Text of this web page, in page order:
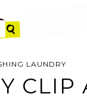
LAUNDRY
CLIP